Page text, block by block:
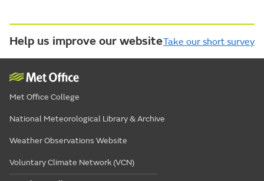
Help us improve our websiteTake our short survey
Met Office College
National Meteorological Library & Archive
Weather Observations Website
Voluntary Climate Network (VCN)